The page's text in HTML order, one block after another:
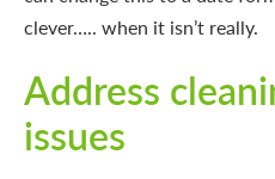
clever….. when it isn’t really.
Address
issues